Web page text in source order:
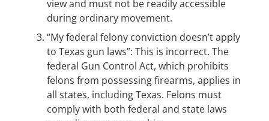
view and must not be readily accessible
during ordinary movement.
“My federal felony conviction doesn’t apply
to Texas gun laws”: This is incorrect. The
federal Gun Control Act, which prohibits
felons from possessing firearms, applies in
all states, including Texas. Felons must
comply with both federal and state laws